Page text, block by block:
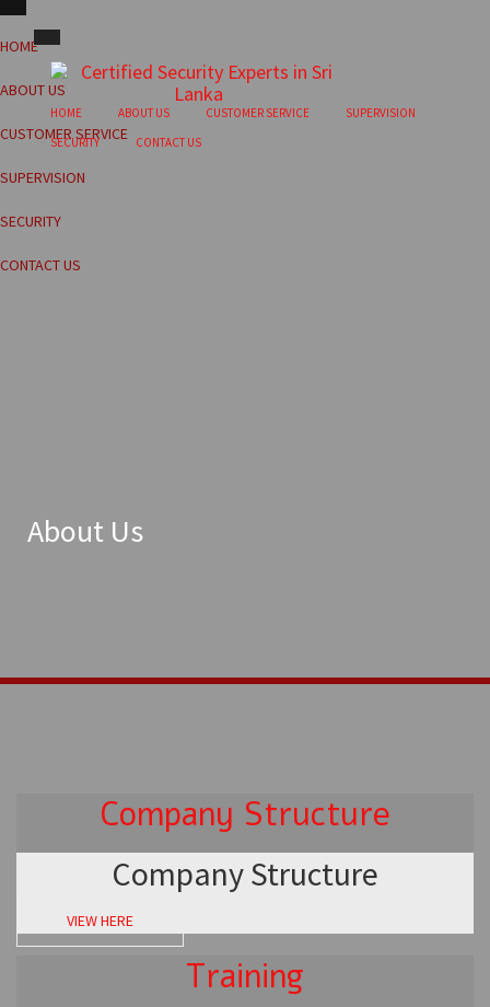
HOME
ABOUT US
CUSTOMER SERVICE
SUPERVISION
SECURITY
CONTACT US
HOME ABOUT US CUSTOMER SERVICE
SUPERVISION
SECURITY
CONTACT US
About Us
Company Structure
Company Structure
VIEW HERE
Training